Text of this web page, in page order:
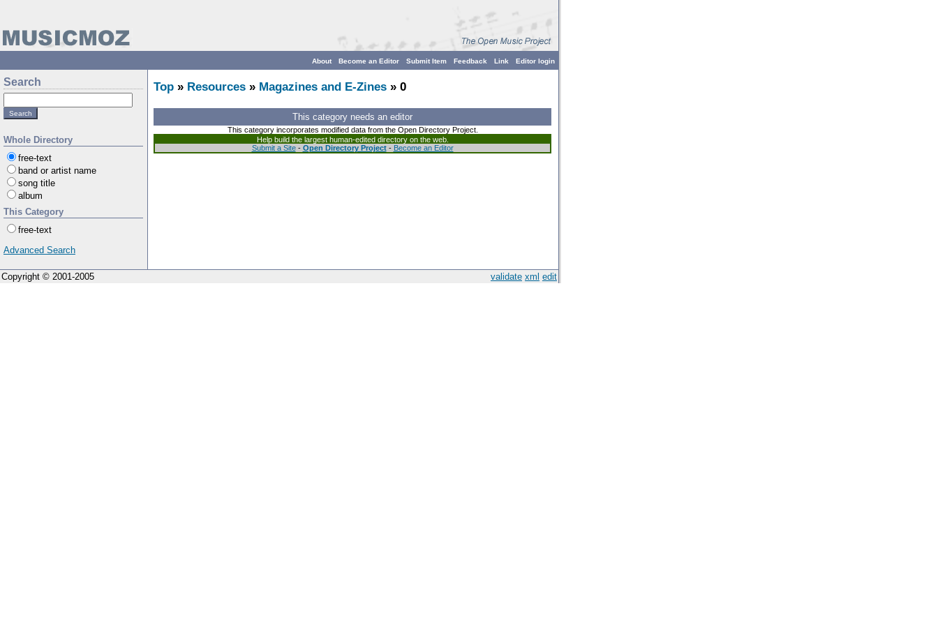
Editor login
Link
Feedback
Submit Item
Become an Editor
About
Search
Whole Directory
free-text
band or artist name
song title
album
This Category
free-text
Advanced Search
Top » Resources » Magazines and E-Zines » 0
This category needs an editor
This category incorporates modified data from the Open Directory Project.
Help build the largest human-edited directory on the web.
Submit a Site- Open Directory Project- Become an Editor
validate xml edit
Copyright © 2001-2005